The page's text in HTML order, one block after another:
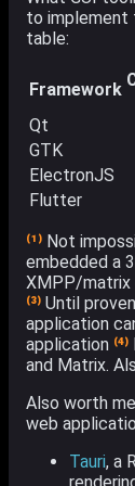
to implement
table:
Framework
Qt
GTK
ElectronJS
Flutter
⁽¹⁾ Not
embedded a
XMPP/matrix
⁽³⁾ Until
application
application ⁽⁴⁾
and Matrix.
Also worth
web
Tauri, a